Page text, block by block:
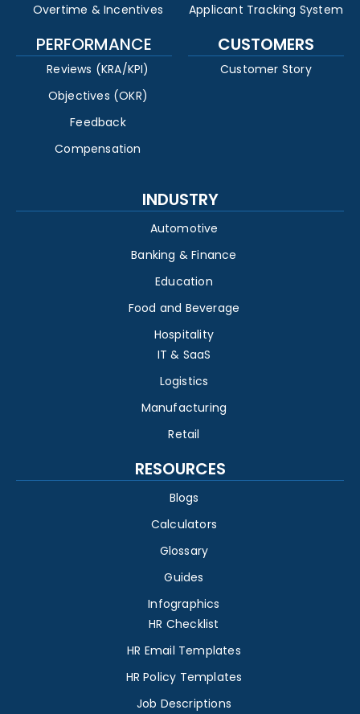
Overtime & Incentives
Applicant Tracking System
PERFORMANCE
Reviews (KRA/KPI)
Objectives (OKR)
Feedback
Compensation
CUSTOMERS
Customer Story
INDUSTRY
Automotive
Banking & Finance
Education
Food and Beverage
Hospitality
IT & SaaS
Logistics
Manufacturing
Retail
RESOURCES
Blogs
Calculators
Glossary
Guides
Infographics
HR Checklist
HR Email Templates
HR Policy Templates
Job Descriptions